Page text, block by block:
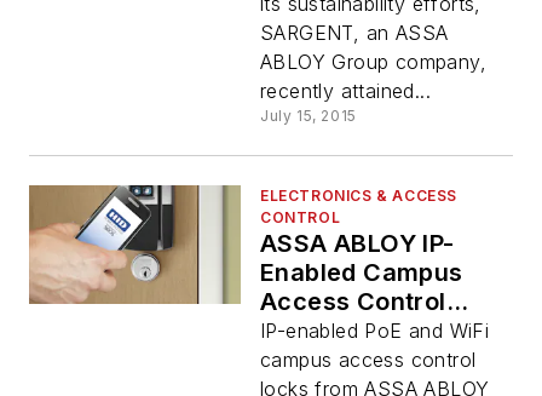
SARGENT, an ASSA
ABLOY Group company,
recently attained...
July 15, 2015
ELECTRONICS & ACCESS
CONTROL
ASSA ABLOY IP-
Enabled Campus
Access Control
Locks with HID
Mobile Access®
Support Win 2015
IP-enabled PoE and WiFi
campus access control
locks from ASSA ABLOY